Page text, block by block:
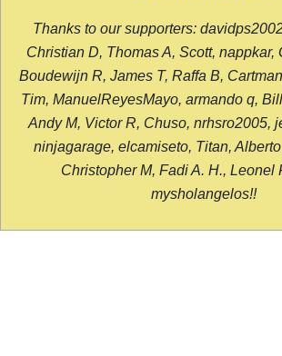
Thanks to our supporters:
Christian D, Thomas A, Scott, nappkar,
Boudewijn R, James T, Raffa B,
Tim, ManuelReyesMayo, armando q,
Andy M, Victor R, Chuso, nrhsro2005,
ninjagarage, elcamiseto, Titan,
Christopher M, Fadi A. H., Leonel
mysholangelos!!